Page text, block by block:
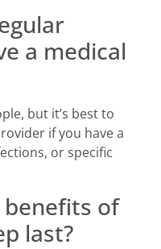
a medical
but it’s best to
if you have a
or specific
benefits of
last?